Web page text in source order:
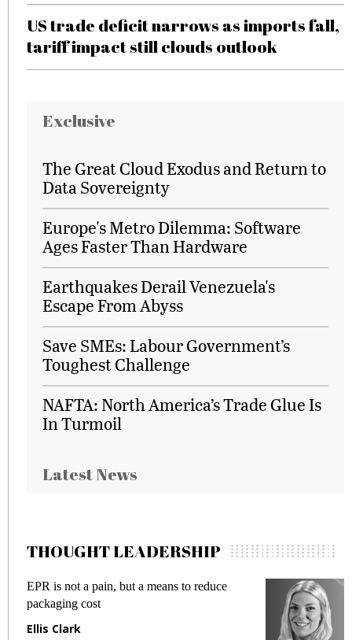
US trade deficit narrows as imports fall,
tariff impact still clouds outlook
Exclusive
The Great Cloud Exodus and Return to
Data Sovereignty
Europe's Metro Dilemma: Software
Ages Faster Than Hardware
Earthquakes Derail Venezuela's
Escape From Abyss
Save SMEs: Labour Government’s
Toughest Challenge
NAFTA: North America’s Trade Glue Is
In Turmoil
Latest News
THOUGHT LEADERSHIP
EPR is not a pain, but a means to reduce
packaging cost
Ellis Clark